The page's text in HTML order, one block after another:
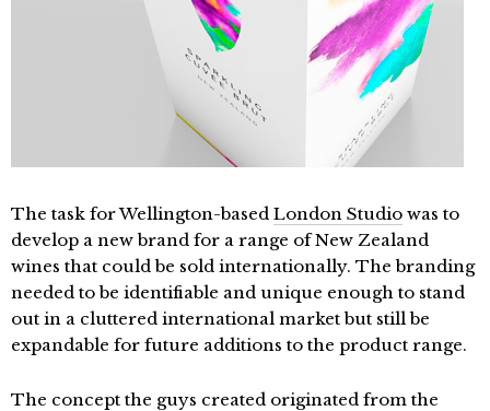
The task for Wellington-based London Studio was to
develop a new brand for a range of New Zealand
wines that could be sold internationally. The branding
needed to be identifiable and unique enough to stand
out in a cluttered international market but still be
expandable for future additions to the product range.
The concept the guys created originated from the